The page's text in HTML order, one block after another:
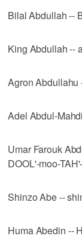
Bilal Abdullah --
King Abdullah --
Agron Abdullahu
Adel Abdul-
Umar Farouk
DOOL'-moo-
Shinzo Abe --
Huma Abedin --